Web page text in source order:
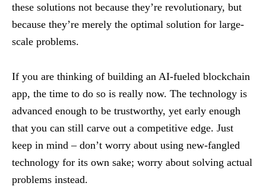
these solutions not because they’re revolutionary, but
because they’re merely the optimal solution for large-
scale problems.
If you are thinking of building an AI-fueled blockchain
app, the time to do so is really now. The technology is
advanced enough to be trustworthy, yet early enough
that you can still carve out a competitive edge. Just
keep in mind – don’t worry about using new-fangled
technology for its own sake; worry about solving actual
problems instead.